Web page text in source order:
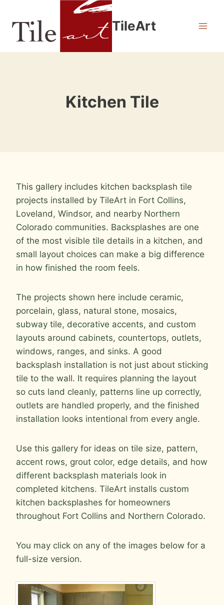
content
TileArt
Kitchen Tile
This gallery includes kitchen backsplash tile
projects installed by TileArt in Fort Collins,
Loveland, Windsor, and nearby Northern
Colorado communities. Backsplashes are one
of the most visible tile details in a kitchen, and
small layout choices can make a big difference
in how finished the room feels.
The projects shown here include ceramic,
porcelain, glass, natural stone, mosaics,
subway tile, decorative accents, and custom
layouts around cabinets, countertops, outlets,
windows, ranges, and sinks. A good
backsplash installation is not just about sticking
tile to the wall. It requires planning the layout
so cuts land cleanly, patterns line up correctly,
outlets are handled properly, and the finished
installation looks intentional from every angle.
Use this gallery for ideas on tile size, pattern,
accent rows, grout color, edge details, and how
different backsplash materials look in
completed kitchens. TileArt installs custom
kitchen backsplashes for homeowners
throughout Fort Collins and Northern Colorado.
You may click on any of the images below for a
full-size version.